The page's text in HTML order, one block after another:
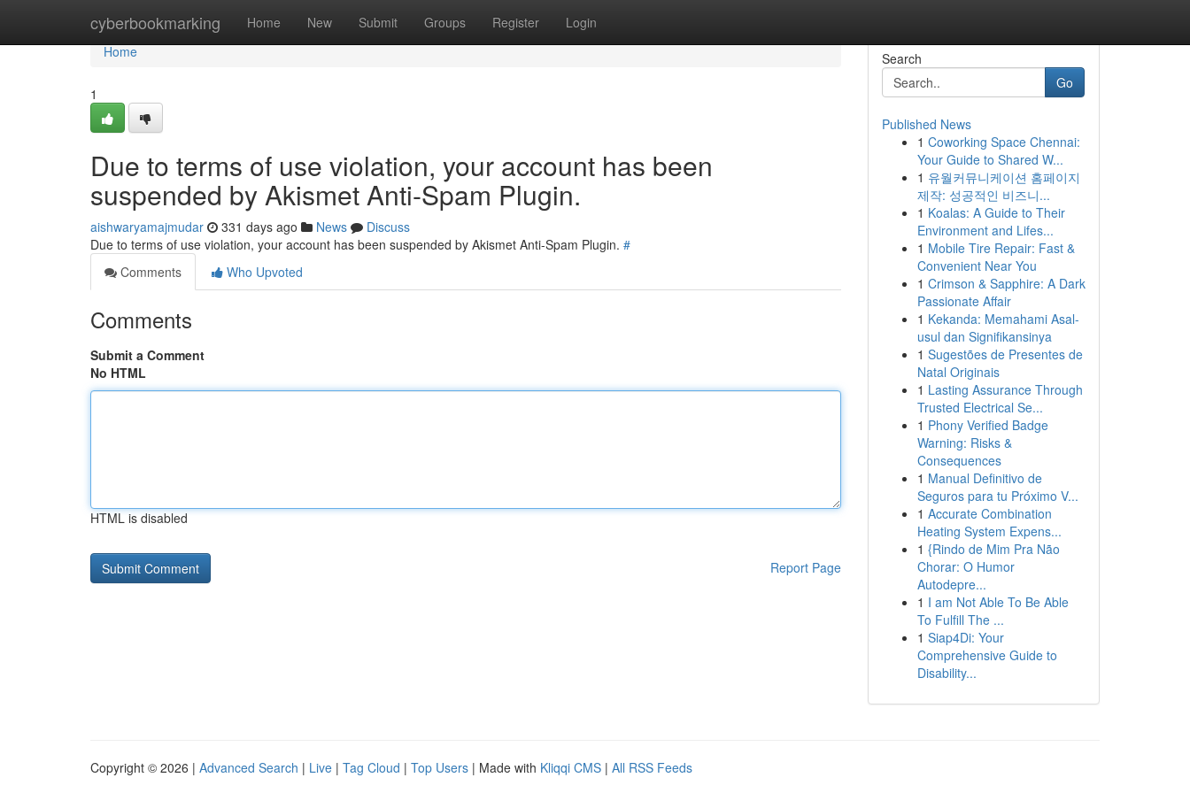
cyberbookmarking Home New Submit Groups Register Login
Home
Home
1
Due to terms of use violation, your account has been
suspended by Akismet Anti-Spam Plugin.
aishwaryamajmudar 331 days ago News
Discuss
Due to terms of use violation, your account has been suspended by Akismet Anti-Spam Plugin. #
Comments
Who Upvoted
Comments
Submit a Comment
No HTML
HTML is disabled
Report Page
Search
Go
Published News
1 Coworking Space Chennai:
Your Guide to Shared W...
1 유월커뮤니케이션 홈페이지
제작: 성공적인 비즈니...
1 Koalas: A Guide to Their
Environment and Lifes...
1 Mobile Tire Repair: Fast &
Convenient Near You
1 Crimson & Sapphire: A Dark
Passionate Affair
1 Kekanda: Memahami Asal-
usul dan Signifikansinya
1 Sugestões de Presentes de
Natal Originais
1 Lasting Assurance Through
Trusted Electrical Se...
1 Phony Verified Badge
Warning: Risks &
Consequences
1 Manual Definitivo de
Seguros para tu Próximo V...
1 Accurate Combination
Heating System Expens...
1 {Rindo de Mim Pra Não
Chorar: O Humor
Autodepre...
1 I am Not Able To Be Able
To Fulfill The ...
1 Siap4Di: Your
Comprehensive Guide to
Disability...
Copyright © 2026 | Advanced Search | Live | Tag Cloud | Top Users | Made with Kliqqi CMS | All RSS Feeds